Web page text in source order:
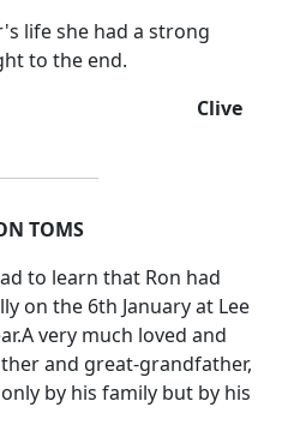
life she had a strong
to the end.
Clive
TOMS
to learn that Ron had
on the 6th January at Lee
A very much loved and
and great-grandfather,
by his family but by his